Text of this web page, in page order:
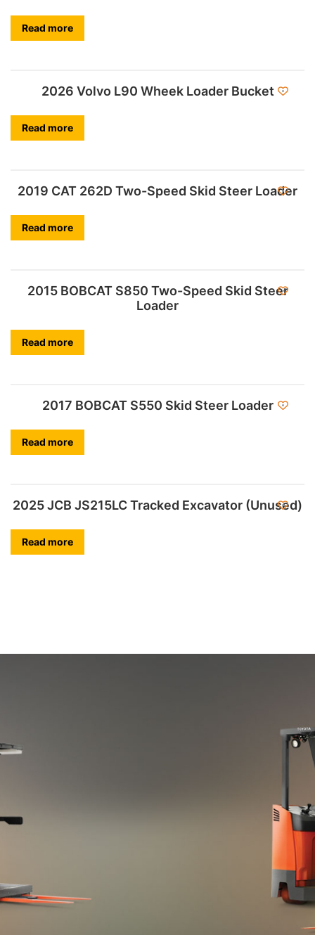
Read more
2026 Volvo L90 Wheek Loader Bucket
Read more
2019 CAT 262D Two-Speed Skid Steer Loader
Read more
2015 BOBCAT S850 Two-Speed Skid Steer
Loader
Read more
2017 BOBCAT S550 Skid Steer Loader
Read more
2025 JCB JS215LC Tracked Excavator (Unused)
Read more